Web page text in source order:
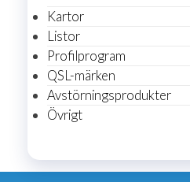
Kartor
Listor
Profilprogram
QSL-märken
Avstörningsprodukter
Övrigt